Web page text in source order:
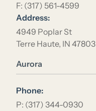
F: (317) 561-4599
Address:
4949 Poplar St
Terre Haute, IN 47803
Location Name
Aurora
Phone:
P: (317) 344-0930